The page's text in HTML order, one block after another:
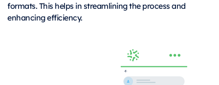
formats. This helps in streamlining the process and
enhancing efficiency.